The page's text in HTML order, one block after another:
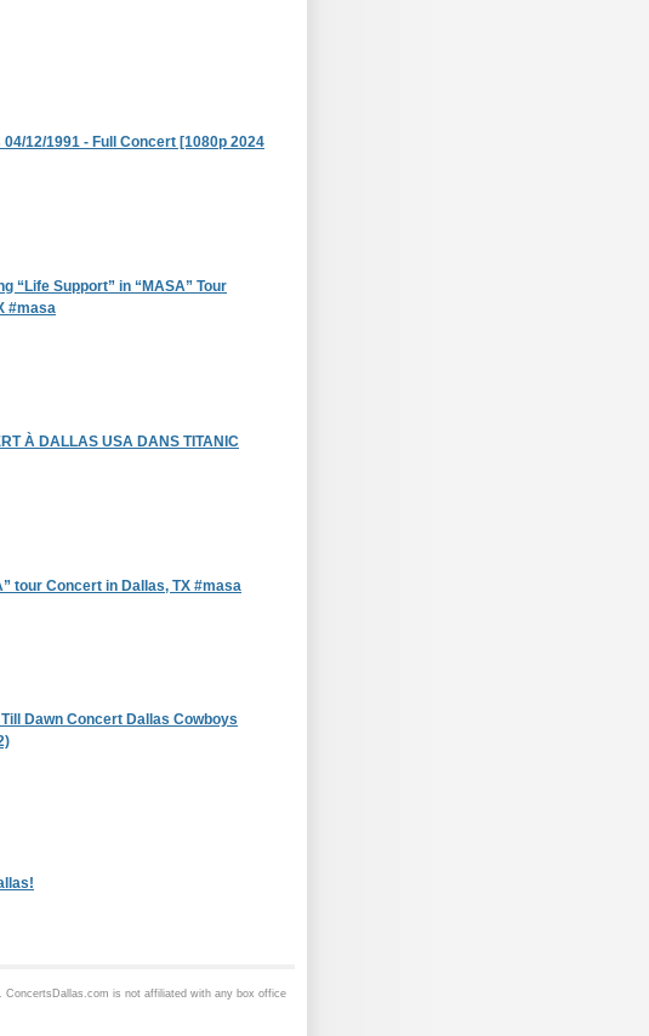
12/1991 - Full Concert [1080p 2024
“Life Support” in “MASA” Tour
#masa
À DALLAS USA DANS TITANIC
tour Concert in Dallas, TX #masa
Dawn Concert Dallas Cowboys
ConcertsDallas.com is not affiliated with any box office